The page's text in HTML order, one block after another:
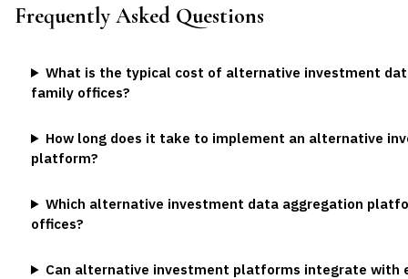
Frequently Asked Questions
What is the typical cost of alternative investment
family offices?
How long does it take to implement an alternative
platform?
Which alternative investment data aggregation
offices?
Can alternative investment platforms integrate with